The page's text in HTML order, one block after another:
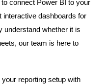
connect Power BI to your
interactive dashboards for
understand whether it is
our team is here to
reporting setup with